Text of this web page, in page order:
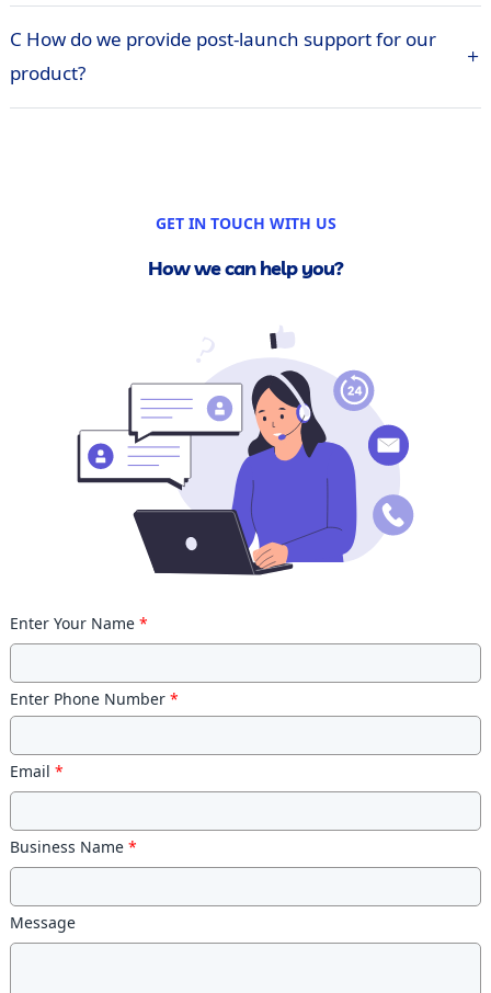
C How do we provide post-launch support for our
product?
GET IN TOUCH WITH US
How we can help you?
Enter Your Name *
Enter Phone Number *
Email *
Business Name *
Message